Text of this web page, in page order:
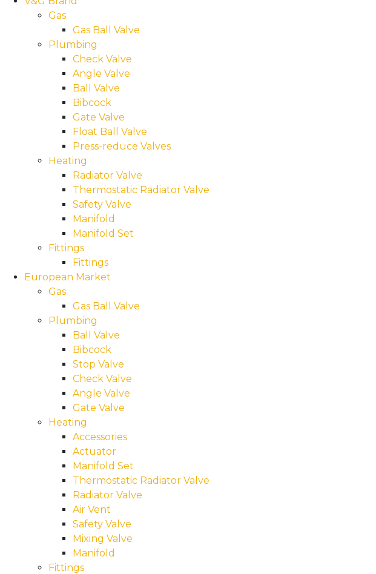
Gas
Gas Ball Valve
Plumbing
Check Valve
Angle Valve
Ball Valve
Bibcock
Gate Valve
Float Ball Valve
Press-reduce Valves
Heating
Radiator Valve
Thermostatic Radiator Valve
Safety Valve
Manifold
Manifold Set
Fittings
Fittings
European Market
Gas
Gas Ball Valve
Plumbing
Ball Valve
Bibcock
Stop Valve
Check Valve
Angle Valve
Gate Valve
Heating
Accessories
Actuator
Manifold Set
Thermostatic Radiator Valve
Radiator Valve
Air Vent
Safety Valve
Mixing Valve
Manifold
Fittings